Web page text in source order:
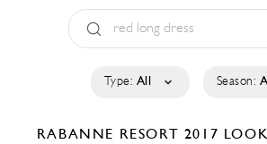
Type: All Season:
RABANNE RESORT 2017